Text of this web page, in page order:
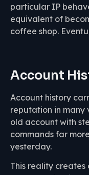
particular IP
equivalent of
coffee shop.
Account
Account history
reputation in many
old account with
commands far
yesterday.
This reality